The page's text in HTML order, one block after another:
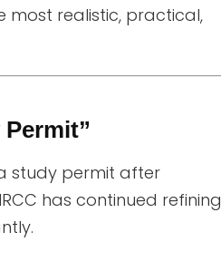
most realistic, practical,
study permit after
has continued refining